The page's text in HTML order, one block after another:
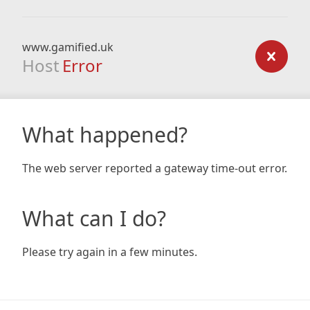
www.gamified.uk
Host Error
What happened?
The web server reported a gateway time-out error.
What can I do?
Please try again in a few minutes.